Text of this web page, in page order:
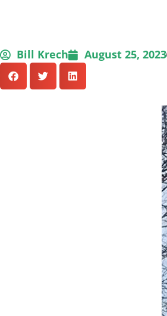
Bill Krech August 25, 2023